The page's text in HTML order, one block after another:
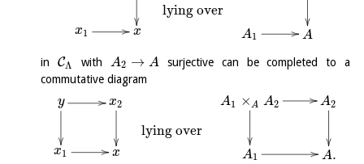
x1 x
lying over
A1 A
in CΛ with A2 → A surjective can be completed to a
commutative diagram
y
x2
x1 x
lying over
A1 ×A A2 A2
A1 A.